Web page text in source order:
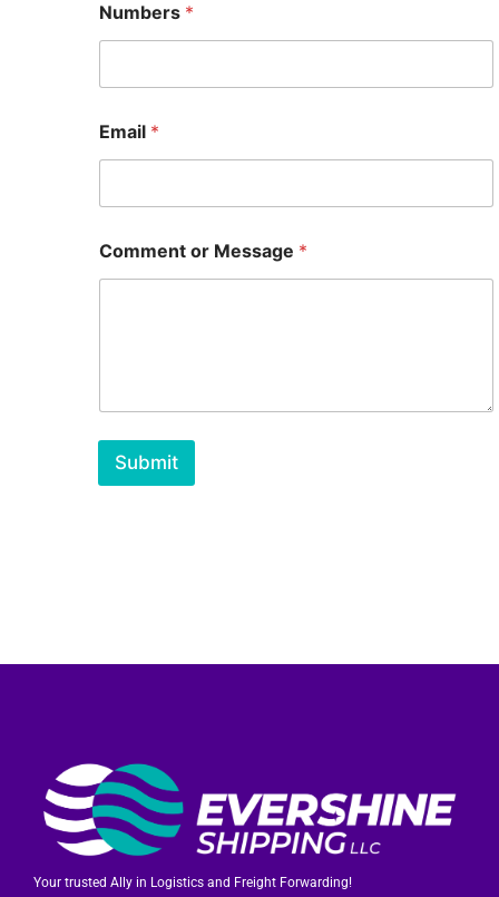
Numbers *
Email *
Comment or Message *
Submit
Your trusted Ally in Logistics and Freight Forwarding!